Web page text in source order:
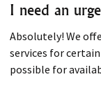
I need an
Absolutely! We
services for
possible for